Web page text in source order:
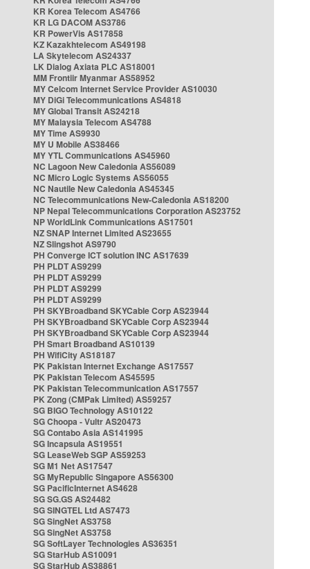
KR Korea Telecom AS4766
KR LG DACOM AS3786
KR PowerVis AS17858
KZ Kazakhtelecom AS49198
LA Skytelecom AS24337
LK Dialog Axiata PLC AS18001
MM Frontiir Myanmar AS58952
MY Celcom Internet Service Provider AS10030
MY DiGi Telecommunications AS4818
MY Global Transit AS24218
MY Malaysia Telecom AS4788
MY Time AS9930
MY U Mobile AS38466
MY YTL Communications AS45960
NC Lagoon New Caledonia AS56089
NC Micro Logic Systems AS56055
NC Nautile New Caledonia AS45345
NC Telecommunications New-Caledonia AS18200
NP Nepal Telecommunications Corporation AS23752
NP WorldLink Communications AS17501
NZ SNAP Internet Limited AS23655
NZ Slingshot AS9790
PH Converge ICT solution INC AS17639
PH PLDT AS9299
PH PLDT AS9299
PH PLDT AS9299
PH PLDT AS9299
PH SKYBroadband SKYCable Corp AS23944
PH SKYBroadband SKYCable Corp AS23944
PH SKYBroadband SKYCable Corp AS23944
PH Smart Broadband AS10139
PH WifiCity AS18187
PK Pakistan Internet Exchange AS17557
PK Pakistan Telecom AS45595
PK Pakistan Telecommunication AS17557
PK Zong (CMPak Limited) AS59257
SG BIGO Technology AS10122
SG Choopa - Vultr AS20473
SG Contabo Asia AS141995
SG Incapsula AS19551
SG LeaseWeb SGP AS59253
SG M1 Net AS17547
SG MyRepublic Singapore AS56300
SG PacificInternet AS4628
SG SG.GS AS24482
SG SINGTEL Ltd AS7473
SG SingNet AS3758
SG SingNet AS3758
SG SoftLayer Technologies AS36351
SG StarHub AS10091
SG StarHub AS38861